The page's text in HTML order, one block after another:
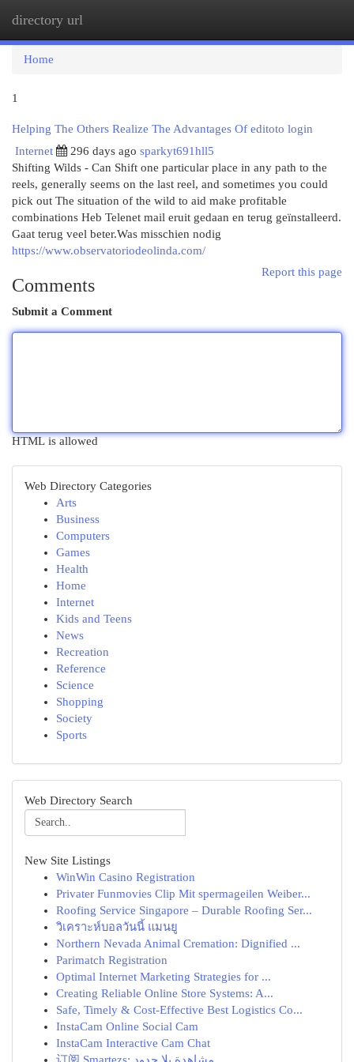
directory url
Home
1
Helping The Others Realize The Advantages Of editoto login
Internet
296 days ago sparkyt691hll5
Shifting Wilds - Can Shift one particular place in any path to the
reels, generally seems on the last reel, and sometimes you could
pick out The situation of the wild to aid make profitable
combinations Heb Telenet mail eruit gedaan en terug geïnstalleerd.
Gaat terug veel beter.Was misschien nodig
https://www.observatoriodeolinda.com/
Report this page
Comments
Submit a Comment
HTML is allowed
Web Directory Categories
Arts
Business
Computers
Games
Health
Home
Internet
Kids and Teens
News
Recreation
Reference
Science
Shopping
Society
Sports
Web Directory Search
New Site Listings
WinWin Casino Registration
Privater Funmovies Clip Mit spermageilen Weiber...
Roofing Service Singapore – Durable Roofing Ser...
วิเคราะห์บอลวันนี้ แมนยู
Northern Nevada Animal Cremation: Dignified ...
Parimatch Registration
Optimal Internet Marketing Strategies for ...
Creating Reliable Online Store Systems: A...
Safe, Timely & Cost-Effective Best Logistics Co...
InstaCam Online Social Cam
InstaCam Interactive Cam Chat